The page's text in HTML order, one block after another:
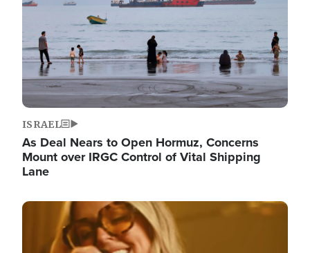
ISRAEL
As Deal Nears to Open Hormuz, Concerns
Mount over IRGC Control of Vital Shipping
Lane
Image